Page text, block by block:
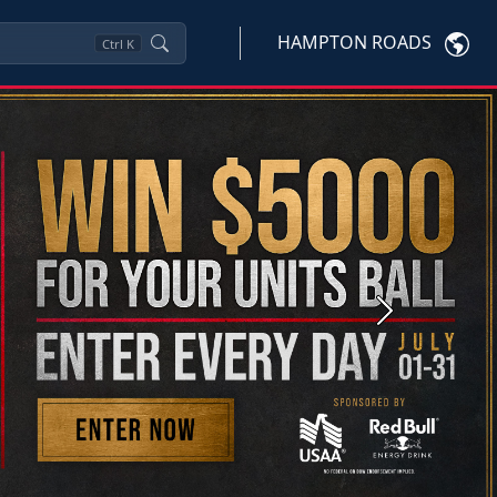
Ctrl K HAMPTON ROADS
Next